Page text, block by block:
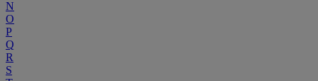
N
O
P
Q
R
S